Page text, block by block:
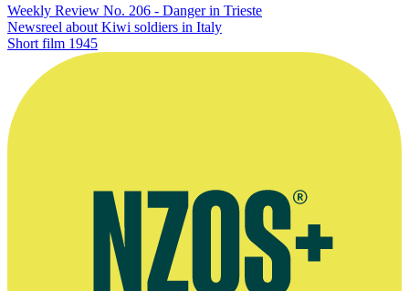
Weekly Review No. 206 - Danger in Trieste
Newsreel about Kiwi soldiers in Italy
Short film 1945